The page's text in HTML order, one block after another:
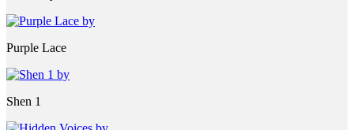
Purple Lace
Shen 1